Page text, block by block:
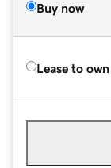
Buy now
Lease to own